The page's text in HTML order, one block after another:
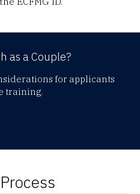
as a Couple?
for applicants
training.